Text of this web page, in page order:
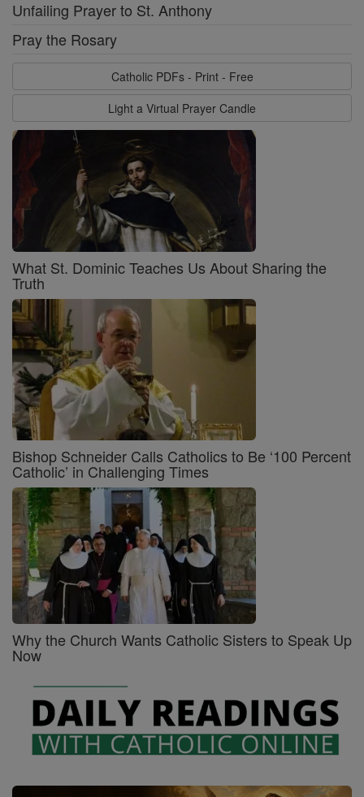
Unfailing Prayer to St. Anthony
Pray the Rosary
Catholic PDFs - Print - Free
Light a Virtual Prayer Candle
What St. Dominic Teaches Us About Sharing the
Truth
Bishop Schneider Calls Catholics to Be ‘100 Percent
Catholic’ in Challenging Times
Why the Church Wants Catholic Sisters to Speak Up
Now